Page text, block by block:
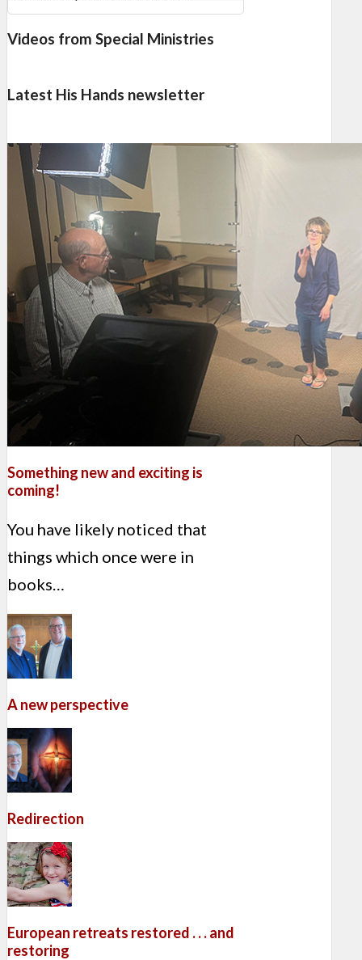
Videos from Special Ministries
Latest His Hands newsletter
Something new and exciting is
coming!
You have likely noticed that
things which once were in
books…
A new perspective
Redirection
European retreats restored . . . and
restoring